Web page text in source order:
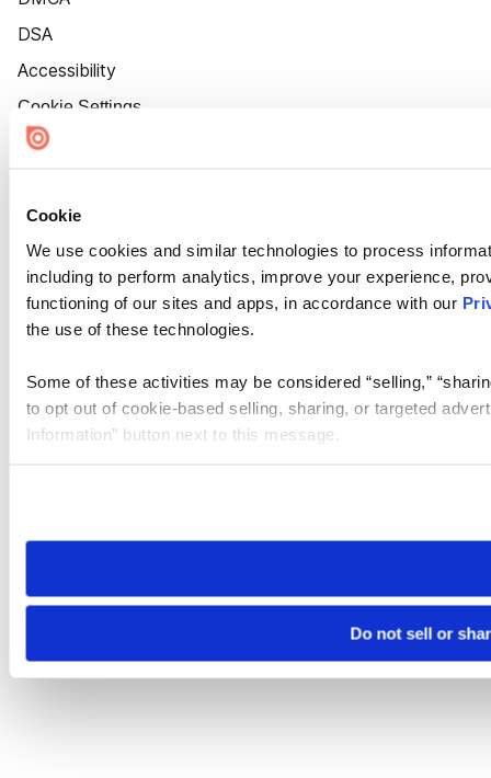
Cookie
We use cookies and similar technologies to process
including to perform analytics, improve your experience,
functioning of our sites and apps, in accordance with our
the use of these technologies.
Some of these activities may be considered “selling,”
to opt out of cookie-based selling, sharing, or targeted
Information” button next to this message.
need to be set again.
Do not sell or
DSA
Accessibility
Cookie Settings